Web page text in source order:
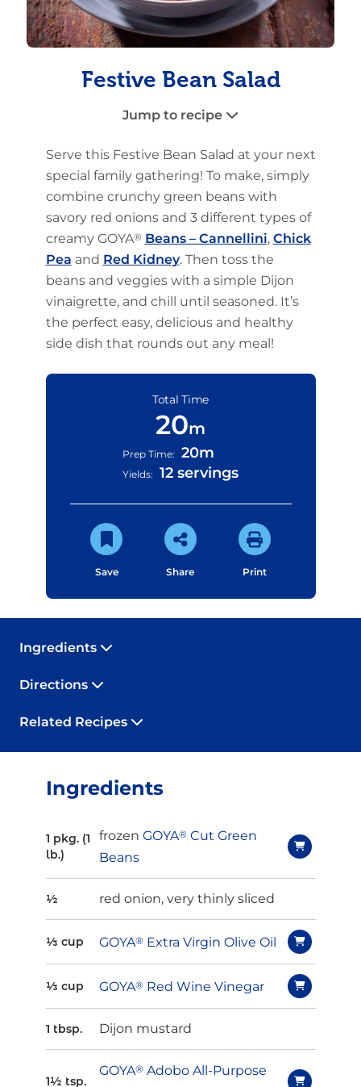
Festive Bean Salad
Jump to recipe
Serve this Festive Bean Salad at your next
special family gathering! To make, simply
combine crunchy green beans with
savory red onions and 3 different types of
creamy GOYA® Beans – Cannellini, Chick
Pea and Red Kidney. Then toss the
beans and veggies with a simple Dijon
vinaigrette, and chill until seasoned. It’s
the perfect easy, delicious and healthy
side dish that rounds out any meal!
Total Time
20m
Prep Time: 20m
Yields: 12 servings
Save Share Print
Ingredients
Directions
Related Recipes
Ingredients
1 pkg. (1
lb.)
frozen GOYA® Cut Green
Beans
½ red onion, very thinly sliced
⅓ cup GOYA® Extra Virgin Olive Oil
⅓ cup GOYA® Red Wine Vinegar
1 tbsp. Dijon mustard
1½ tsp.
GOYA® Adobo All-Purpose